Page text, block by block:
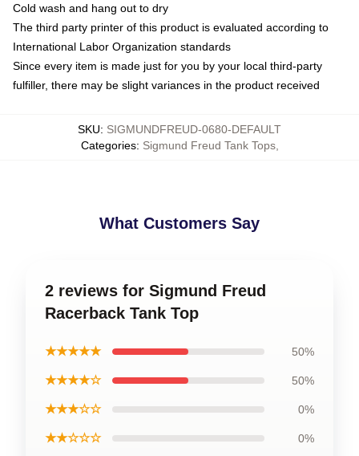
Cold wash and hang out to dry
The third party printer of this product is evaluated according to
International Labor Organization standards
Since every item is made just for you by your local third-party
fulfiller, there may be slight variances in the product received
SKU: SIGMUNDFREUD-0680-DEFAULT
Categories: Sigmund Freud Tank Tops,
What Customers Say
2 reviews for Sigmund Freud
Racerback Tank Top
★★★★★ 50%
★★★★☆ 50%
★★★☆☆ 0%
★★☆☆☆ 0%